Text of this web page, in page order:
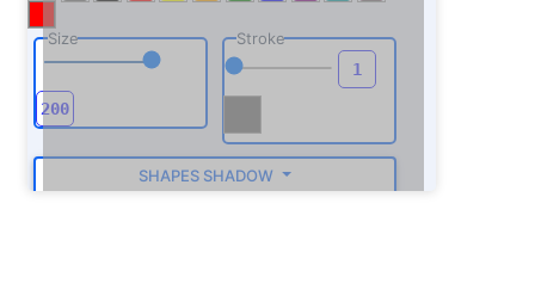
Size Stroke
SHAPES SHADOW